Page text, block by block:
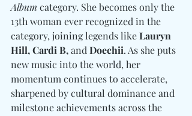
Album category. She becomes only the
13th woman ever recognized in the
category, joining legends like Lauryn
Hill, Cardi B, and Doechii. As she puts
new music into the world, her
momentum continues to accelerate,
sharpened by cultural dominance and
milestone achievements across the